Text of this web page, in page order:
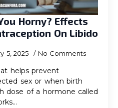
Horny? Effects
On Libido
5, 2025 No Comments
helps prevent
sex or when birth
dose of a hormone called